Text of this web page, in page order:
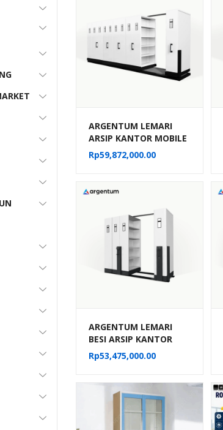
ARGENTUM LEMARI
ARSIP KANTOR MOBILE
FILE MANUAL TIPE MF-
10-22 (50 CPTS)
Rp59,872,000.00
ARGENTUM LEMARI
BESI ARSIP KANTOR
MOBILE FILE SISTEM
MEKANIK MF AUM 101
Rp53,475,000.00